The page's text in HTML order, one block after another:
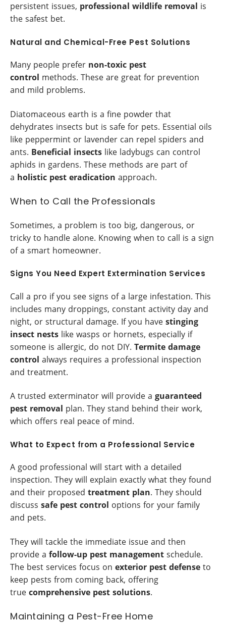
persistent issues, professional wildlife removal is
the safest bet.
Natural and Chemical-Free Pest Solutions
Many people prefer non-toxic pest
control methods. These are great for prevention
and mild problems.
Diatomaceous earth is a fine powder that
dehydrates insects but is safe for pets. Essential oils
like peppermint or lavender can repel spiders and
ants. Beneficial insects like ladybugs can control
aphids in gardens. These methods are part of
a holistic pest eradication approach.
When to Call the Professionals
Sometimes, a problem is too big, dangerous, or
tricky to handle alone. Knowing when to call is a sign
of a smart homeowner.
Signs You Need Expert Extermination Services
Call a pro if you see signs of a large infestation. This
includes many droppings, constant activity day and
night, or structural damage. If you have stinging
insect nests like wasps or hornets, especially if
someone is allergic, do not DIY. Termite damage
control always requires a professional inspection
and treatment.
A trusted exterminator will provide a guaranteed
pest removal plan. They stand behind their work,
which offers real peace of mind.
What to Expect from a Professional Service
A good professional will start with a detailed
inspection. They will explain exactly what they found
and their proposed treatment plan. They should
discuss safe pest control options for your family
and pets.
They will tackle the immediate issue and then
provide a follow-up pest management schedule.
The best services focus on exterior pest defense to
keep pests from coming back, offering
true comprehensive pest solutions.
Maintaining a Pest-Free Home